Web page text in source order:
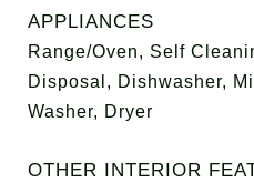
APPLIANCES
Range/Oven, Self
Disposal, Dishwasher,
Washer, Dryer
OTHER INTERIOR